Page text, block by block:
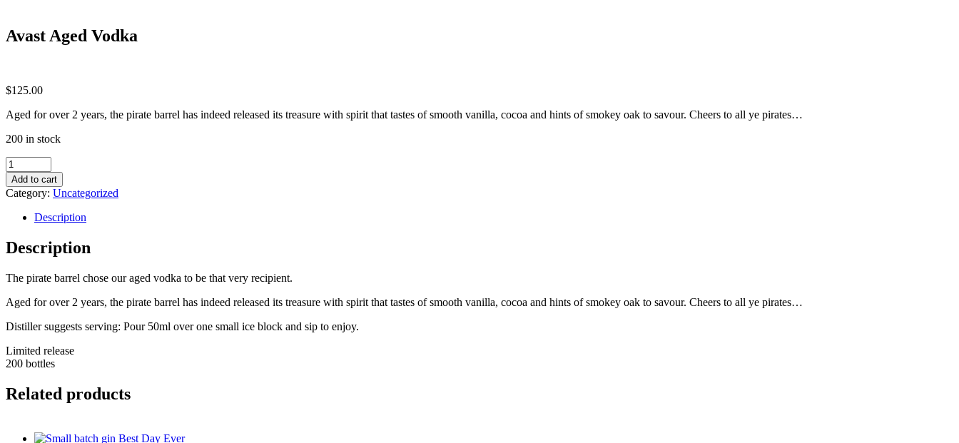
Avast Aged Vodka
$125.00
Aged for over 2 years, the pirate barrel has indeed released its treasure with spirit that tastes of smooth vanilla, cocoa and hints of smokey oak to savour. Cheers to all ye pirates…
200 in stock
Avast
Aged
Vodka
quantity
Add to cart
Category: Uncategorized
Description
Description
The pirate barrel chose our aged vodka to be that very recipient.
Aged for over 2 years, the pirate barrel has indeed released its treasure with spirit that tastes of smooth vanilla, cocoa and hints of smokey oak to savour. Cheers to all ye pirates…
Distiller suggests serving: Pour 50ml over one small ice block and sip to enjoy.
Limited release
200 bottles
Related products